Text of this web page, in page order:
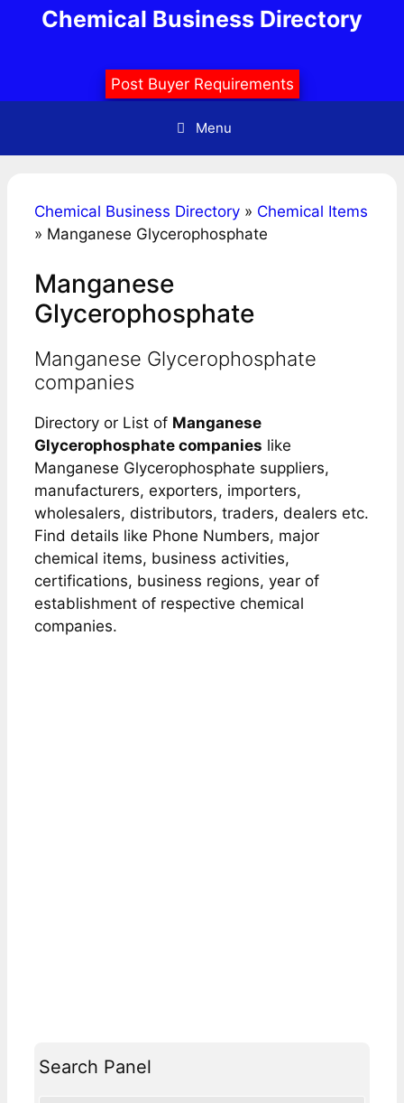
Chemical Business Directory
Post Buyer Requirements
Menu
Chemical Business Directory » Chemical Items
» Manganese Glycerophosphate
Manganese
Glycerophosphate
Manganese Glycerophosphate
companies
Directory or List of Manganese
Glycerophosphate companies like
Manganese Glycerophosphate suppliers,
manufacturers, exporters, importers,
wholesalers, distributors, traders, dealers etc.
Find details like Phone Numbers, major
chemical items, business activities,
certifications, business regions, year of
establishment of respective chemical
companies.
Search Panel